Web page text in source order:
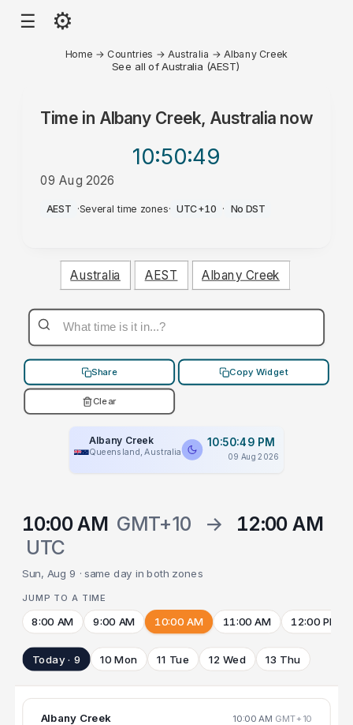
☰ ⚙
Home → Countries → Australia → Albany Creek
See all of Australia (AEST)
Time in Albany Creek, Australianow
10:50:49
09 Aug 2026
PM
AEST ·Several time zones· UTC+10 · No DST
Australia AEST Albany Creek
Share Copy Widget
Clear
Albany Creek
Queensland, Australia
10:50:49 PM
09 Aug 2026
10:00 AM GMT+10 →
12:00 AM
UTC
Sun, Aug 9 · same day in both zones
JUMP TO A TIME
8:00 AM 9:00 AM 10:00 AM 11:00 AM 12:00 PM
Today · 9 10 Mon 11 Tue 12 Wed 13 Thu
Albany Creek 10:00 AM GMT+10